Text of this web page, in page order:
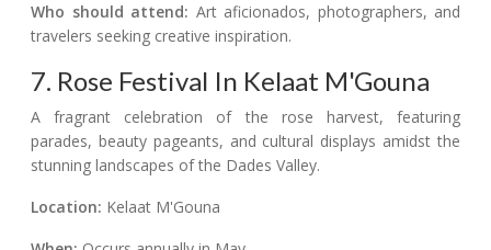
Who should attend: Art aficionados, photographers, and
travelers seeking creative inspiration.
7. Rose Festival In Kelaat M'Gouna
A fragrant celebration of the rose harvest, featuring
parades, beauty pageants, and cultural displays amidst the
stunning landscapes of the Dades Valley.
Location: Kelaat M'Gouna